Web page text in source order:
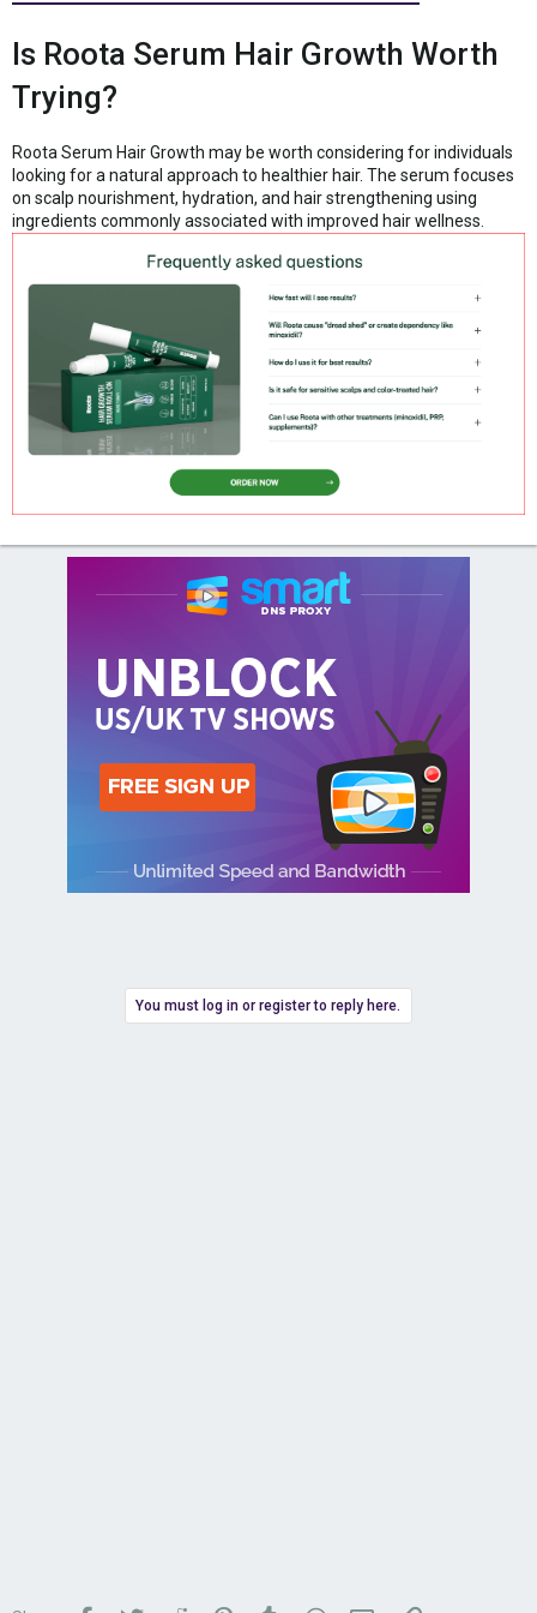
Is Roota Serum Hair Growth Worth
Trying?
Roota Serum Hair Growth may be worth considering for individuals
looking for a natural approach to healthier hair. The serum focuses
on scalp nourishment, hydration, and hair strengthening using
ingredients commonly associated with improved hair wellness.
You must log in or register to reply here.